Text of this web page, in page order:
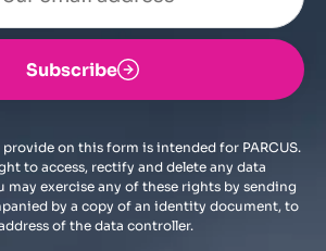
Subscribe
on this form is intended for PARCUS.
to access, rectify and delete any data
may exercise any of these rights by sending
by a copy of an identity document, to
of the data controller.